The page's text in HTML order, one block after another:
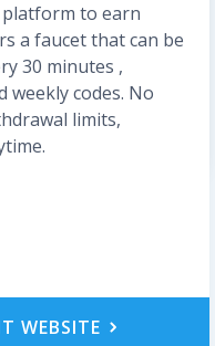
platform to earn
a faucet that can be
30 minutes ,
weekly codes. No
limits,
WEBSITE